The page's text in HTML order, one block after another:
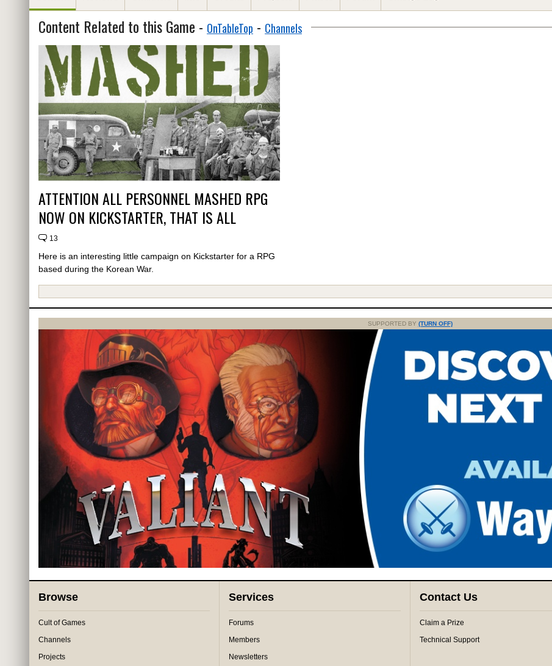
Content Related to this Game - OnTableTop - Channels
ATTENTION ALL PERSONNEL MASHED RPG
NOW ON KICKSTARTER, THAT IS ALL
13
Here is an interesting little campaign on Kickstarter for a RPG
based during the Korean War.
SUPPORTED BY (TURN OFF)
Browse
Cult of Games
Channels
Projects
Services
Forums
Members
Newsletters
Contact Us
Claim a Prize
Technical Support